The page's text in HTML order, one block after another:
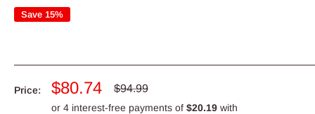
Save 15%
Price:
Sale
price
$80.74
Regular
$94.99